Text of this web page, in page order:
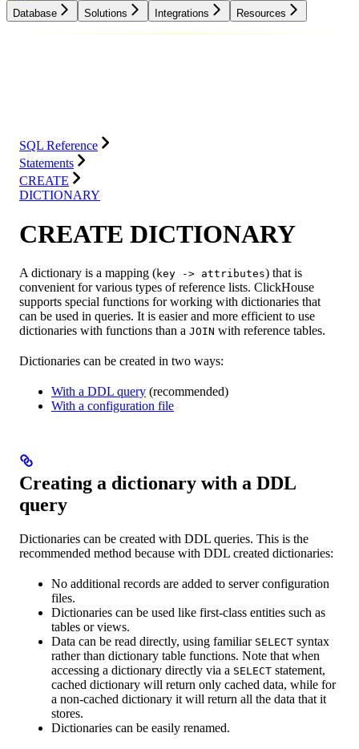
Database Solutions Integrations Resources
SQL Reference
Statements
CREATE
DICTIONARY
CREATE DICTIONARY
A dictionary is a mapping (key -> attributes) that is
convenient for various types of reference lists. ClickHouse
supports special functions for working with dictionaries that
can be used in queries. It is easier and more efficient to use
dictionaries with functions than a JOIN with reference tables.
Dictionaries can be created in two ways:
With a DDL query (recommended)
With a configuration file
Creating a dictionary with a DDL
query
Dictionaries can be created with DDL queries. This is the
recommended method because with DDL created dictionaries:
No additional records are added to server configuration
files.
Dictionaries can be used like first-class entities such as
tables or views.
Data can be read directly, using familiar SELECT syntax
rather than dictionary table functions. Note that when
accessing a dictionary directly via a SELECT statement,
cached dictionary will return only cached data, while for
a non-cached dictionary it will return all the data that it
stores.
Dictionaries can be easily renamed.